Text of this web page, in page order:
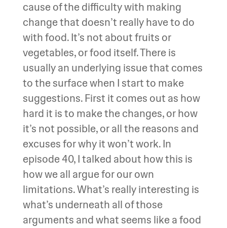
cause of the difficulty with making
change that doesn’t really have to do
with food. It’s not about fruits or
vegetables, or food itself. There is
usually an underlying issue that comes
to the surface when I start to make
suggestions. First it comes out as how
hard it is to make the changes, or how
it’s not possible, or all the reasons and
excuses for why it won’t work. In
episode 40, I talked about how this is
how we all argue for our own
limitations. What’s really interesting is
what’s underneath all of those
arguments and what seems like a food